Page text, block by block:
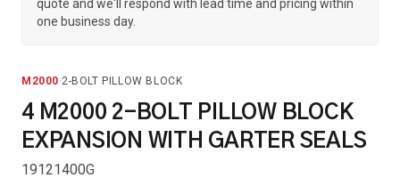
quote and we'll respond with lead time and pricing within
one business day.
M2000·2-BOLT PILLOW BLOCK
4 M2000 2-BOLT PILLOW BLOCK
EXPANSION WITH GARTER SEALS
19121400G